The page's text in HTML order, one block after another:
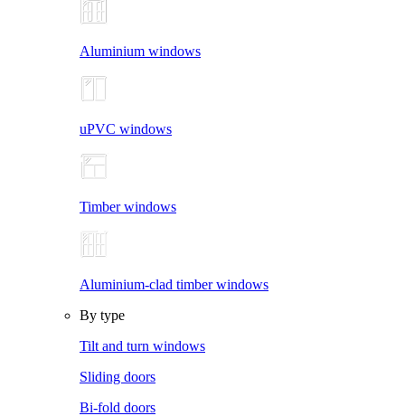
Aluminium windows
uPVC windows
Timber windows
Aluminium-clad timber windows
By type
Tilt and turn windows
Sliding doors
Bi-fold doors